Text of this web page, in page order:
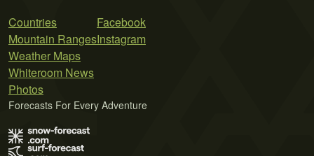
Countries
Mountain Ranges
Weather Maps
Whiteroom News
Photos
Facebook
Instagram
Forecasts For Every Adventure